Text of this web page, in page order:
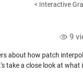
< Interactive
9
about how patch
take a close look at what